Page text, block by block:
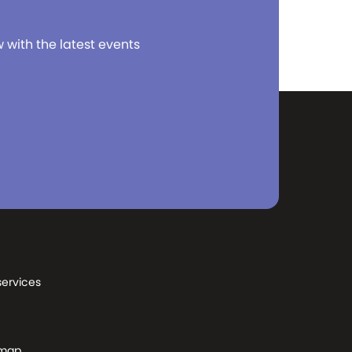
with the latest events